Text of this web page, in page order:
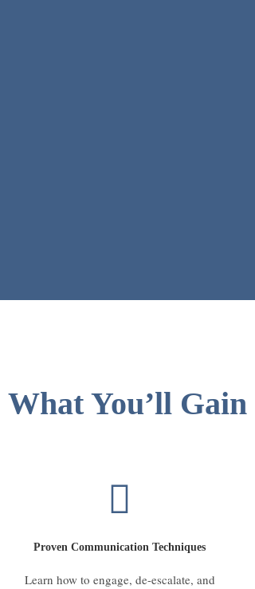
What You’ll Gain
Proven Communication Techniques
Learn how to engage, de-escalate, and